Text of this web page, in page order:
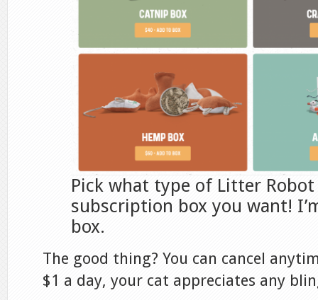
Pick what type of Litter
subscription box you want!
box.
The good thing? You can cancel
$1 a day, your cat appreciates any